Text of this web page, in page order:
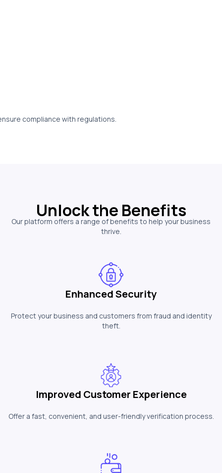
compliance with regulations.
Unlock the Benefits
Our platform offers a range of benefits to help your business
thrive.
Enhanced Security
Protect your business and customers from fraud and identity
theft.
Improved Customer Experience
Offer a fast, convenient, and user-friendly verification process.